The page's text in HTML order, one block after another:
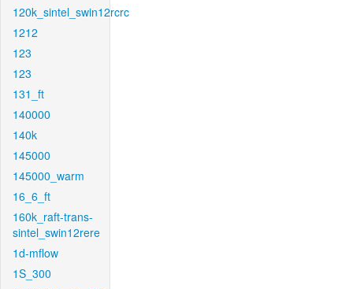
120k_sintel_swin12rcrc
1212
123
123
131_ft
140000
140k
145000
145000_warm
16_6_ft
160k_raft-trans-
sintel_swin12rere
1d-mflow
1S_300